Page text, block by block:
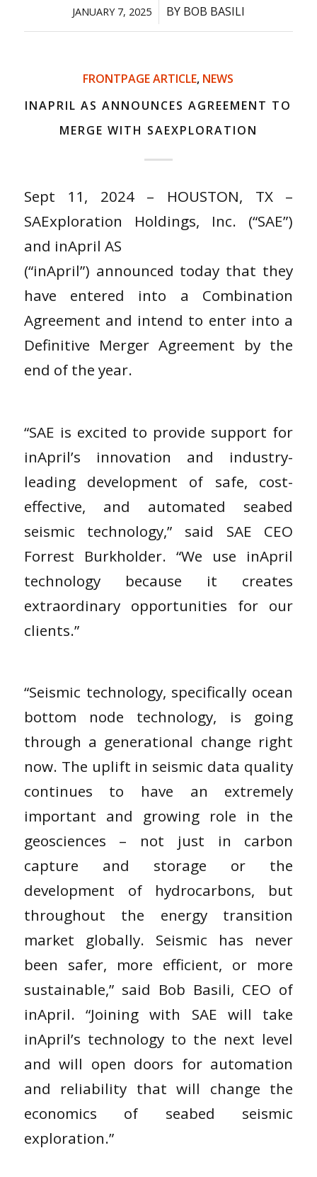
JANUARY 7, 2025
/ BY BOB BASILI
FRONTPAGE ARTICLE, NEWS
INAPRIL AS ANNOUNCES AGREEMENT TO
MERGE WITH SAEXPLORATION
Sept 11, 2024 – HOUSTON, TX –
SAExploration Holdings, Inc. (“SAE”)
and inApril AS
(“inApril”) announced today that they
have entered into a Combination
Agreement and intend to enter into a
Definitive Merger Agreement by the
end of the year.
“SAE is excited to provide support for
inApril’s innovation and industry-
leading development of safe, cost-
effective, and automated seabed
seismic technology,” said SAE CEO
Forrest Burkholder. “We use inApril
technology because it creates
extraordinary opportunities for our
clients.”
“Seismic technology, specifically ocean
bottom node technology, is going
through a generational change right
now. The uplift in seismic data quality
continues to have an extremely
important and growing role in the
geosciences – not just in carbon
capture and storage or the
development of hydrocarbons, but
throughout the energy transition
market globally. Seismic has never
been safer, more efficient, or more
sustainable,” said Bob Basili, CEO of
inApril. “Joining with SAE will take
inApril’s technology to the next level
and will open doors for automation
and reliability that will change the
economics of seabed seismic
exploration.”